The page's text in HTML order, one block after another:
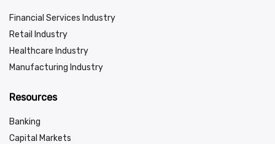
Financial Services Industry
Retail Industry
Healthcare Industry
Manufacturing Industry
Resources
Banking
Capital Markets